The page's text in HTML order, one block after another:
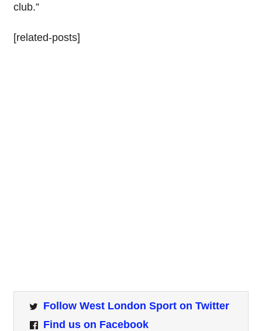
club.”
[related-posts]
Follow West London Sport on Twitter
Find us on Facebook